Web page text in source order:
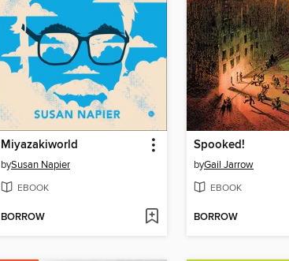
Miyazakiworld
bySusan Napier
EBOOK
BORROW
Spooked!
byGail Jarrow
EBOOK
BORROW